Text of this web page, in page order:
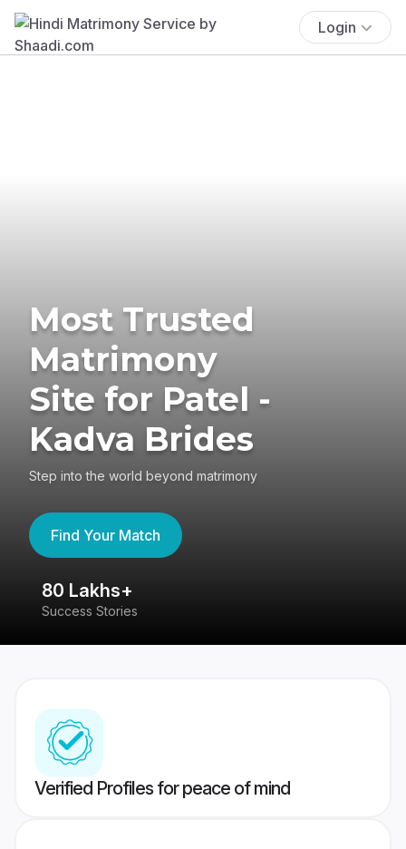
Login
Most Trusted
Matrimony
Site for Patel -
Kadva Brides
Step into the world beyond matrimony
Find Your Match
80 Lakhs+
Success Stories
Verified Profiles for peace of mind